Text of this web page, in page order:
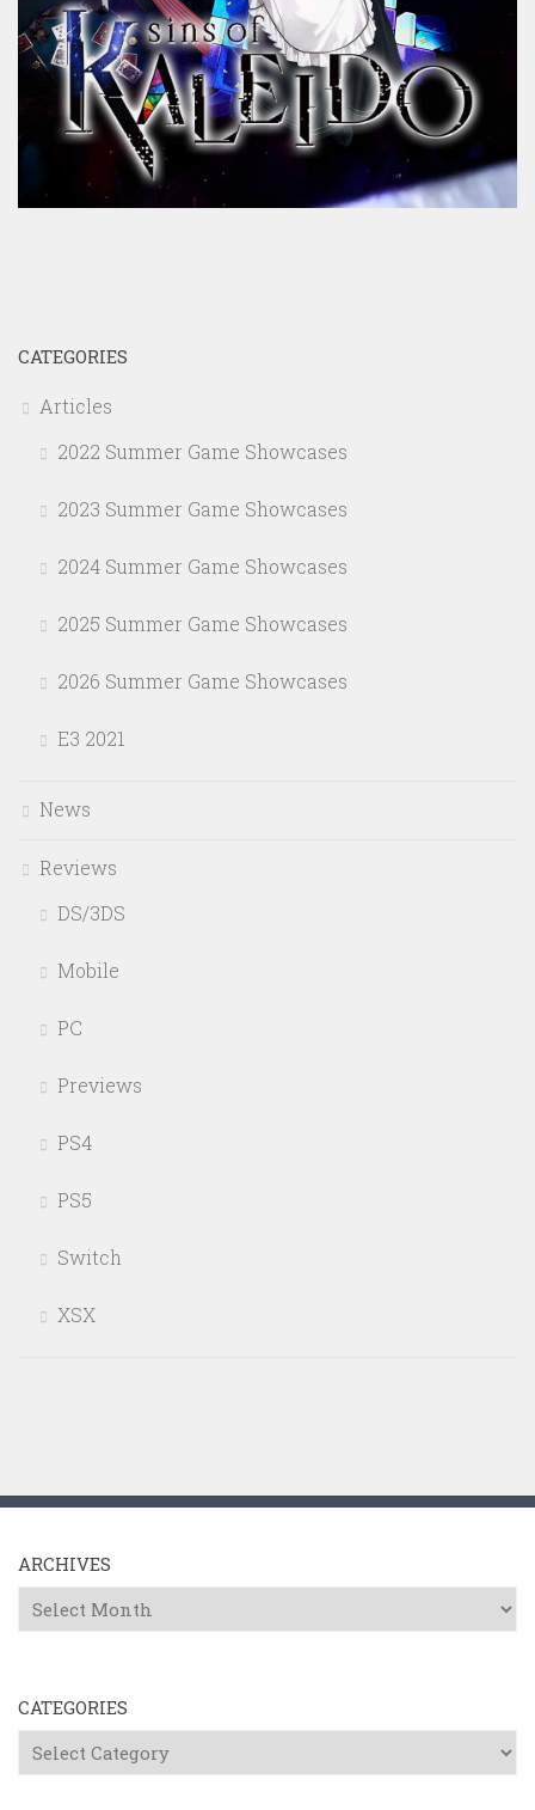
CATEGORIES
Articles
2022 Summer Game Showcases
2023 Summer Game Showcases
2024 Summer Game Showcases
2025 Summer Game Showcases
2026 Summer Game Showcases
E3 2021
News
Reviews
DS/3DS
Mobile
PC
Previews
PS4
PS5
Switch
XSX
ARCHIVES
Archives
CATEGORIES
Categories